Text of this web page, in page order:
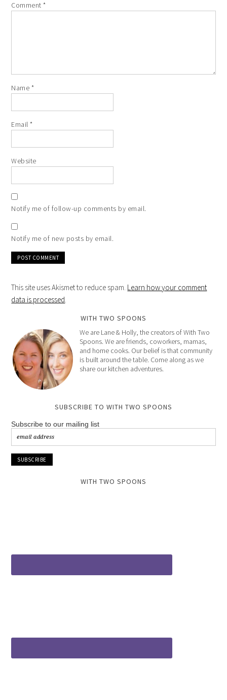
Comment*
Name *
Email*
Website
Notify me of follow-up comments by email.
Notify me of new posts by email.
This site uses Akismet to reduce spam. Learn how your comment
data is processed.
WITH TWO SPOONS
We are Lane & Holly, the creators of With Two
Spoons. We are friends, coworkers, mamas,
and home cooks. Our belief is that community
is built around the table. Come along as we
share our kitchen adventures.
SUBSCRIBE TO WITH TWO SPOONS
Subscribe to our mailing list
WITH TWO SPOONS